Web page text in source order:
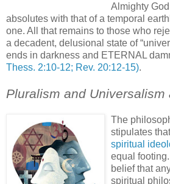
Almighty
absolutes with that of a temporal
one. All that remains to those who
a decadent, delusional state of
ends in darkness and ETERNAL
Thess. 2:10-12; Rev. 20:12-15).
Pluralism and Universalism
The
stipulates
spiritual
equal footing.
belief that
spiritual